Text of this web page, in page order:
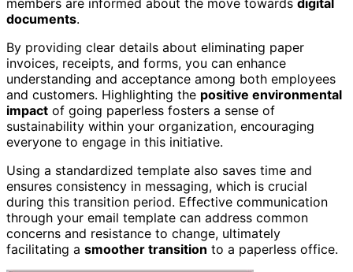
members are informed about the move towards digital
documents.
By providing clear details about eliminating paper
invoices, receipts, and forms, you can enhance
understanding and acceptance among both employees
and customers. Highlighting the positive environmental
impact of going paperless fosters a sense of
sustainability within your organization, encouraging
everyone to engage in this initiative.
Using a standardized template also saves time and
ensures consistency in messaging, which is crucial
during this transition period. Effective communication
through your email template can address common
concerns and resistance to change, ultimately
facilitating a smoother transition to a paperless office.